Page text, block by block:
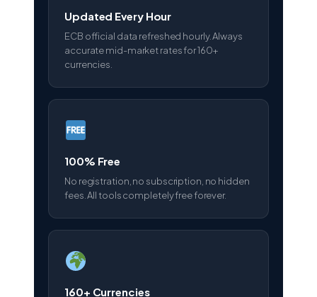
Updated Every Hour
ECB official data refreshed hourly. Always
accurate mid-market rates for 160+
currencies.
100% Free
No registration, no subscription, no hidden
fees. All tools completely free forever.
160+ Currencies